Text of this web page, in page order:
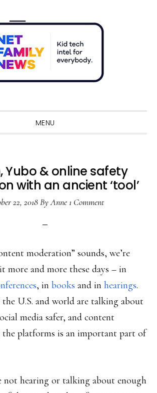
MENU
Yubo & online safety
with an ancient ‘tool’
22, 2018ByAnne1 Comment
moderation” sounds, we’re
more and more these days – in
, in books and in hearings.
the U.S. and world are talking about
media safer, and content
platforms is an important part of
not hearing or talking about enough